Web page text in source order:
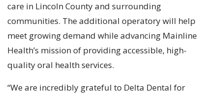
care in Lincoln County and surrounding
communities. The additional operatory will help
meet growing demand while advancing Mainline
Health’s mission of providing accessible, high-
quality oral health services.
“We are incredibly grateful to Delta Dental for